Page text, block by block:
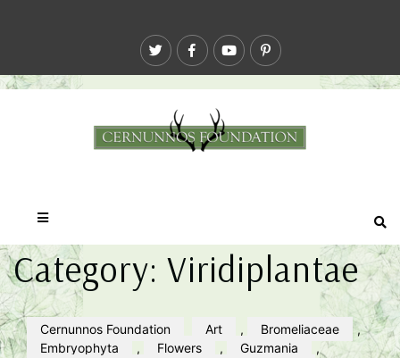
Category: Viridiplantae
Cernunnos Foundation Art , Bromeliaceae
,
Embryophyta
, Flowers , Guzmania
,